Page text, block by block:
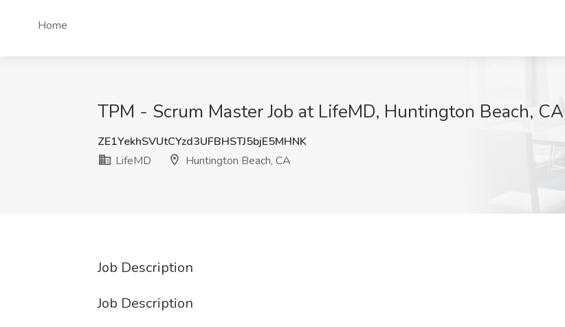
Home
TPM - Scrum Master Job at LifeMD, Huntington Beach, CA
ZE1YekhSVUtCYzd3UFBHSTJ5bjE5MHNK
LifeMD
Huntington Beach, CA
Job Description
Job Description